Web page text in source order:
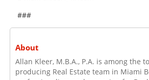
###
About
Allan Kleer, M.B.A., P.A. is among the
producing Real Estate team in Miami